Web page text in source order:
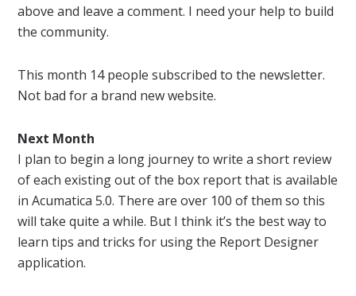
above and leave a comment. I need your help to build
the community.
This month 14 people subscribed to the newsletter.
Not bad for a brand new website.
Next Month
I plan to begin a long journey to write a short review
of each existing out of the box reportthat is available
inAcumatica 5.0. There are over 100 of them so this
will take quite a while. But I think it’s the best way to
learn tips and tricks for using the Report Designer
application.